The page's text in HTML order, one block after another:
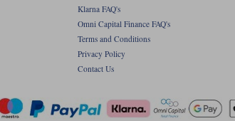
Klarna FAQ's
Omni Capital Finance FAQ's
Terms and Conditions
Privacy Policy
Contact Us